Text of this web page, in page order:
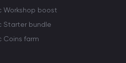
Workshop boost
Starter bundle
Coins farm